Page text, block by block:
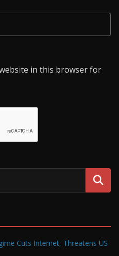
in this browser for
Cuts Internet, Threatens US